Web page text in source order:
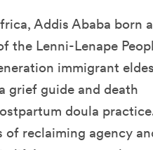
Addis Ababa born
the Lenni-Lenape
immigrant
grief guide and death
doula
reclaiming agency